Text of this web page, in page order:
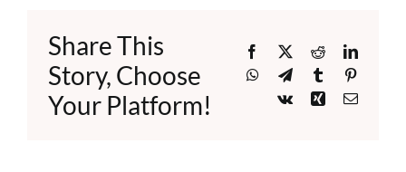
Share This
Story, Choose
Your Platform!
Facebook
X Reddit
WhatsApp
TelegramTumblr
Vk
XingEmail